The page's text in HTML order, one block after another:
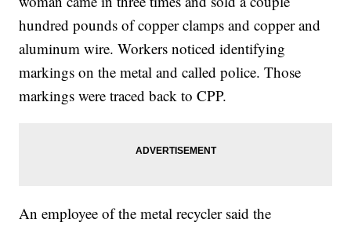
hundred pounds of copper clamps and copper and
aluminum wire. Workers noticed identifying
markings on the metal and called police. Those
markings were traced back to CPP.
An employee of the metal recycler said the